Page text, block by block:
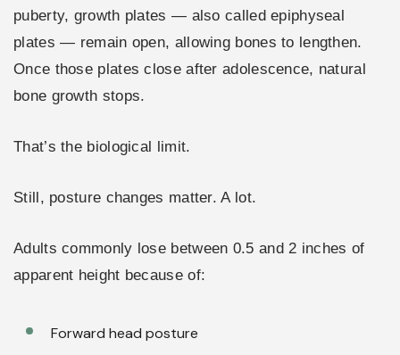
puberty, growth plates — also called epiphyseal
plates — remain open, allowing bones to lengthen.
Once those plates close after adolescence, natural
bone growth stops.
That’s the biological limit.
Still, posture changes matter. A lot.
Adults commonly lose between 0.5 and 2 inches of
apparent height because of:
Forward head posture